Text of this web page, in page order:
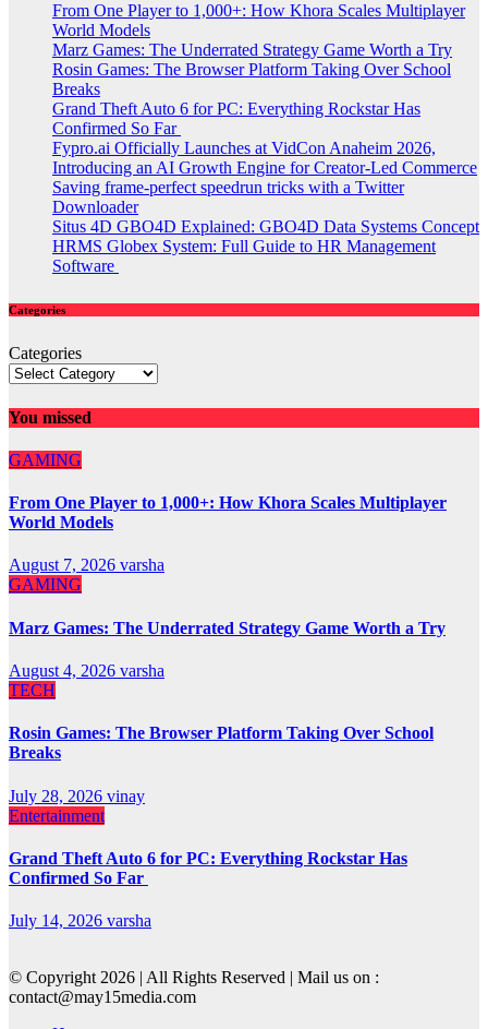
From One Player to 1,000+: How Khora Scales Multiplayer
World Models
Marz Games: The Underrated Strategy Game Worth a Try
Rosin Games: The Browser Platform Taking Over School
Breaks
Grand Theft Auto 6 for PC: Everything Rockstar Has
Confirmed So Far
Fypro.ai Officially Launches at VidCon Anaheim 2026,
Introducing an AI Growth Engine for Creator-Led Commerce
Saving frame-perfect speedrun tricks with a Twitter
Downloader
Situs 4D GBO4D Explained: GBO4D Data Systems Concept
HRMS Globex System: Full Guide to HR Management
Software
Categories
Categories
You missed
GAMING
From One Player to 1,000+: How Khora Scales Multiplayer
World Models
August 7, 2026 varsha
GAMING
Marz Games: The Underrated Strategy Game Worth a Try
August 4, 2026 varsha
TECH
Rosin Games: The Browser Platform Taking Over School
Breaks
July 28, 2026 vinay
Entertainment
Grand Theft Auto 6 for PC: Everything Rockstar Has
Confirmed So Far
July 14, 2026 varsha
© Copyright 2026 | All Rights Reserved | Mail us on :
contact@may15media.com